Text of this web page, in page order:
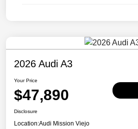
2026 Audi A3
Your Price
$47,890
Disclosure
Location:Audi Mission Viejo